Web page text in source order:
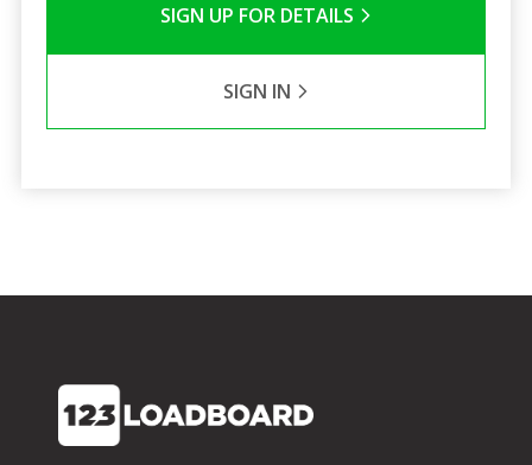
SIGN UP FOR DETAILS
SIGN IN